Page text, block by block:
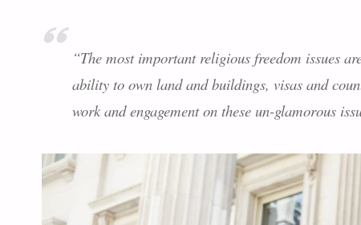
“The most important religious freedom issues
ability to own land and buildings, visas and
work and engagement on these un-glamorous